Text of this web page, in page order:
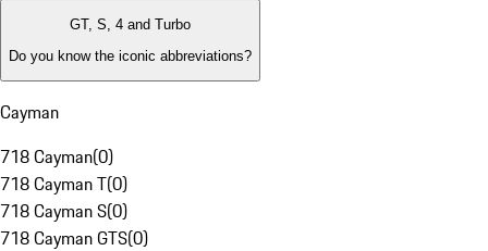
GT, S, 4 and Turbo
Do you know the iconic abbreviations?
Cayman
718 Cayman(0)
718 Cayman T(0)
718 Cayman S(0)
718 Cayman GTS(0)